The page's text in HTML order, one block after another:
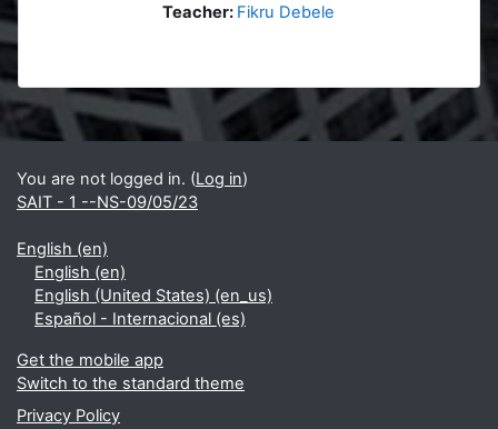
Teacher: Fikru Debele
Blocks
Supplementary blocks
You are not logged in. (Log in)
SAIT - 1 --NS-09/05/23
English ‎(en)‎
English ‎(en)‎
English (United States) ‎(en_us)‎
Español - Internacional ‎(es)‎
Get the mobile app
Switch to the standard theme
Privacy Policy